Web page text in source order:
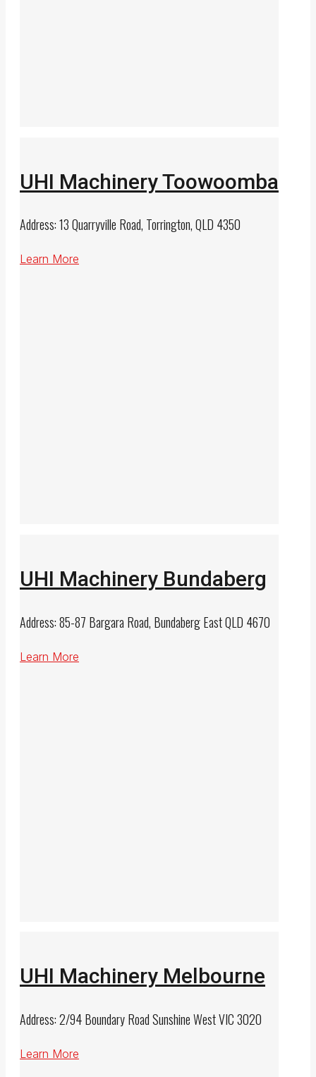
UHI Machinery Toowoomba
Address: 13 Quarryville Road, Torrington, QLD 4350
Learn More
UHI Machinery Bundaberg
Address: 85-87 Bargara Road, Bundaberg East QLD 4670
Learn More
UHI Machinery Melbourne
Address: 2/94 Boundary Road Sunshine West VIC 3020
Learn More